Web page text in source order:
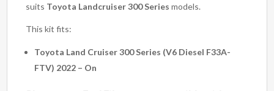
suits Toyota Landcruiser 300 Seriesmodels.
This kit fits:
Toyota Land Cruiser 300 Series (V6 Diesel F33A-
FTV) 2022 – On